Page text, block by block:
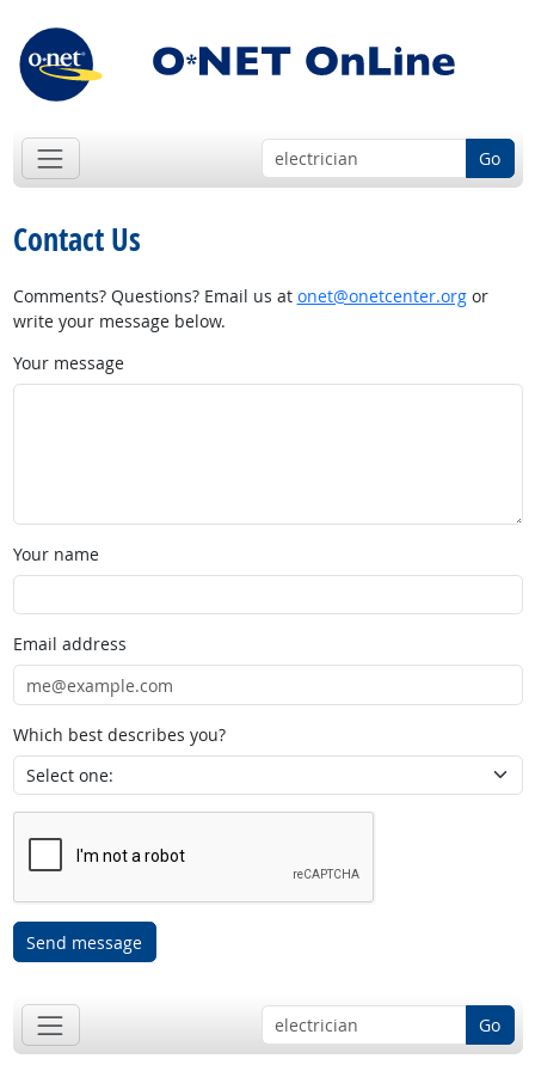
Go
Contact Us
Comments? Questions? Email us at onet@onetcenter.orgor
write your message below.
Your message
Your name
Email address
Which best describes you?
Send message
Go